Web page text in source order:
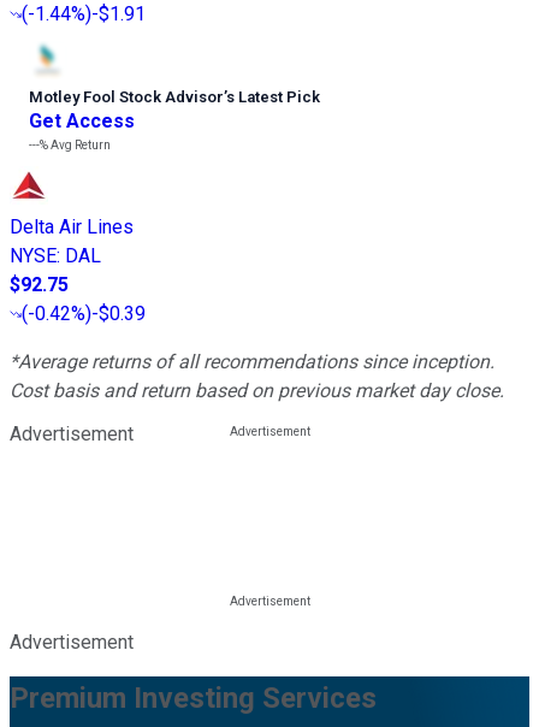
(-1.44%)-$1.91
Motley Fool Stock Advisor’s Latest Pick
Get Access
---%Avg Return
Delta Air Lines
NYSE: DAL
$92.75
(-0.42%)-$0.39
*Average returns of all recommendations since inception.
Cost basis and return based on previous market day close.
Advertisement
Advertisement
Premium Investing Services